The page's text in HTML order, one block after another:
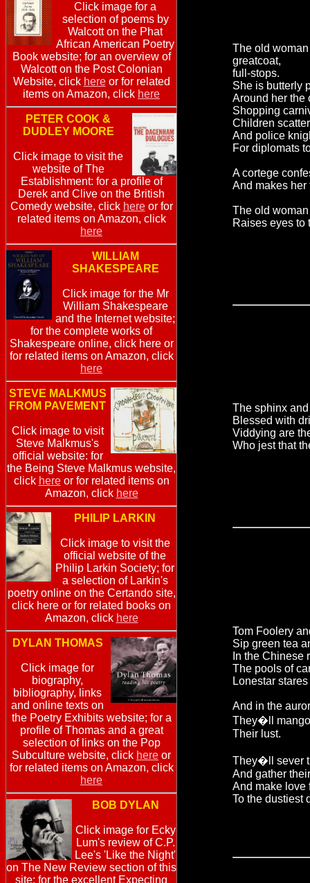
Click image for a
selection of poems by
Walcott on the Phat
African American Poetry
Book website; for an overview of
Walcott on the Post Colonian
Website, click hereor for related
items on Amazon, click here
PETER COOK &
DUDLEY MOORE
Click image to visit the
website of The
Establishment: for a profile of
Derek and Clive on the British
Comedy website, click hereor for
related items on Amazon, click
here
WILLIAM
SHAKESPEARE
Click image for the Mr
William Shakespeare
and the Internet website;
for the complete works of
Shakespeare online, click here or
for related items on Amazon, click
here
STEVE MALKMUS
FROM PAVEMENT
Click image to visit
Steve Malkmus's
official website: for
the Being Steve Malkmus website,
click hereor for related items on
Amazon, click here
PHILIP LARKIN
Click image to visit the
official website of the
Philip Larkin Society; for
a selection of Larkin's
poetry online on the Certando site,
click here or for related books on
Amazon, click here
DYLAN THOMAS
Click image for
biography,
bibliography, links
and online texts on
the Poetry Exhibits website; for a
profile of Thomas and a great
selection of links on the Pop
Subculture website, click here or
for related items on Amazon, click
here
BOB DYLAN
Click image for Ecky
Lum's review of C.P.
Lee's 'Like the Night'
on The New Review section of this
site; for the excellent Expecting
The old
greatcoat,
full-stops.
She is butterly
Around her the
Shopping
Children
And police
For diplomats
A cortege
And makes her
The old
Raises eyes to
The sphinx
Blessed with
Viddying are
Who jest that
Tom Foolery
Sip green tea
In the Chinese
The pools of
Lonestar stares
And in the
They�ll
Their lust.
They�ll sever
And gather
And make love
To the dustiest